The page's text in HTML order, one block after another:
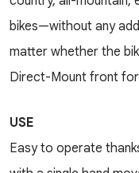
bikes—without any
matter whether the
Direct-Mount front
USE
Easy to operate